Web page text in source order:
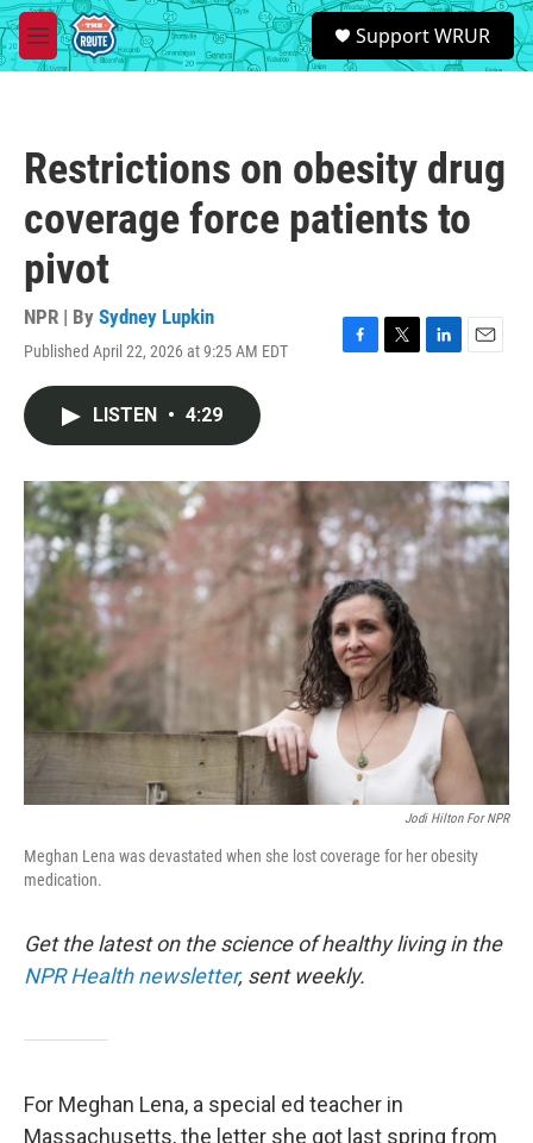
Skip to main content
M
e
S
e
a
Support WRUR
Restrictions on obesity drug
coverage force patients to
pivot
NPR | By Sydney Lupkin
Published April 22, 2026 at 9:25 AM EDT
F
o
k
T
r
L
I
n
E
LISTEN • 4:29
Jodi Hilton For NPR
Meghan Lena was devastated when she lost coverage for her obesity
medication.
Get the latest on the science of healthy living in the
NPR Health newsletter, sent weekly.
For Meghan Lena, a special ed teacher in
Massachusetts, the letter she got last spring from